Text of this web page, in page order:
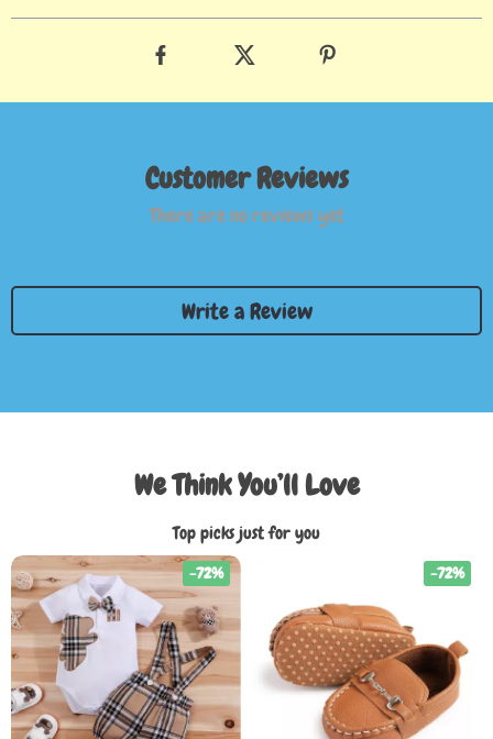
Customer Reviews
There are no reviews yet
Write a Review
We Think You’ll Love
Top picks just for you
-72% -72%